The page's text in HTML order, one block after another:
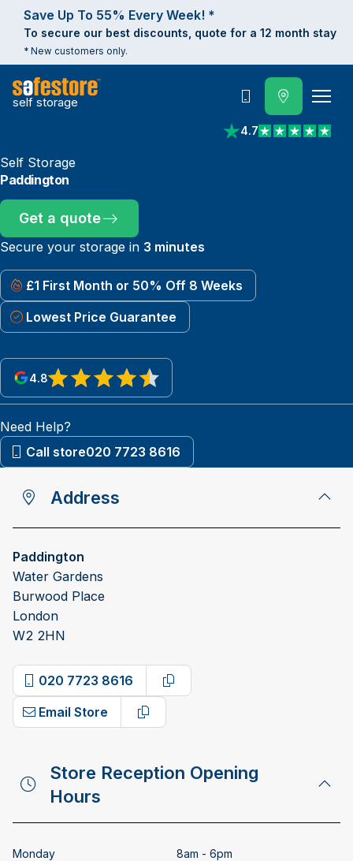
Save Up To 55% Every Week! *
To secure our best discounts, quote for a 12 month stay
* New customers only.
self storage
4.7
View reviews on
Call
Self Storage
Paddington
Get a quote
Secure your storage in 3 minutes
£1 First Month or 50% Off 8 Weeks
Lowest Price Guarantee
4.8
View reviews on Google
Need Help?
Call store020 7723 8616
Address
Paddington
Water Gardens
Burwood Place
London
W2 2HN
020 7723 8616
Copy phone number
Email Store
Copy email address
Store Reception Opening
Hours
Monday
8am - 6pm